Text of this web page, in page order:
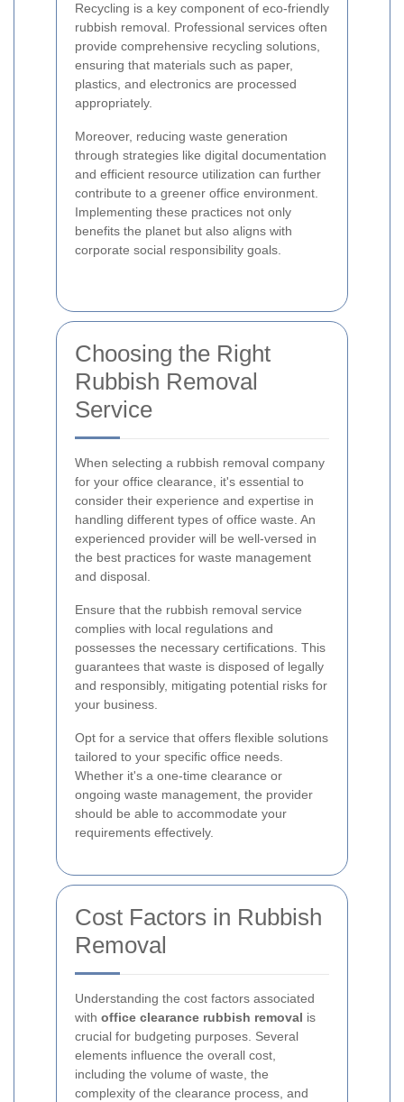
Recycling is a key component of eco-friendly
rubbish removal. Professional services often
provide comprehensive recycling solutions,
ensuring that materials such as paper,
plastics, and electronics are processed
appropriately.
Moreover, reducing waste generation
through strategies like digital documentation
and efficient resource utilization can further
contribute to a greener office environment.
Implementing these practices not only
benefits the planet but also aligns with
corporate social responsibility goals.
Choosing the Right
Rubbish Removal
Service
When selecting a rubbish removal company
for your office clearance, it's essential to
consider their experience and expertise in
handling different types of office waste. An
experienced provider will be well-versed in
the best practices for waste management
and disposal.
Ensure that the rubbish removal service
complies with local regulations and
possesses the necessary certifications. This
guarantees that waste is disposed of legally
and responsibly, mitigating potential risks for
your business.
Opt for a service that offers flexible solutions
tailored to your specific office needs.
Whether it's a one-time clearance or
ongoing waste management, the provider
should be able to accommodate your
requirements effectively.
Cost Factors in Rubbish
Removal
Understanding the cost factors associated
with office clearance rubbish removal is
crucial for budgeting purposes. Several
elements influence the overall cost,
including the volume of waste, the
complexity of the clearance process, and